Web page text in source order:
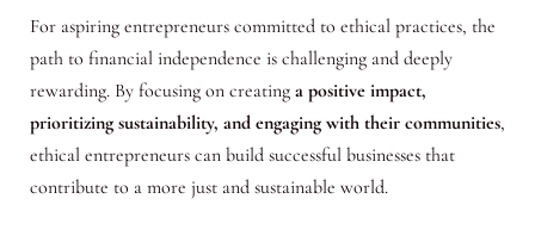
For aspiring entrepreneurs committed to ethical practices, the
path to financial independence is challenging and deeply
rewarding. By focusing on creatinga positive impact,
prioritizing sustainability, and engaging with their communities,
ethical entrepreneurs can build successful businesses that
contribute to a more just and sustainable world.